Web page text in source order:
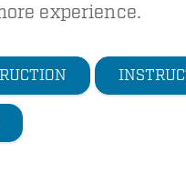
experience.